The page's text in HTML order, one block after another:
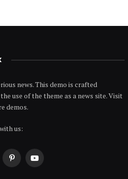
news. This demo is crafted
use of the theme as a news site. Visit
demos.
us:
PinterestYouTube